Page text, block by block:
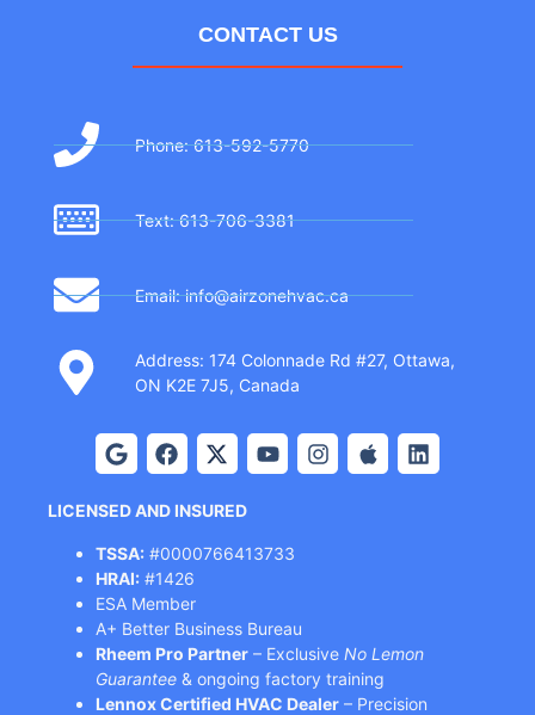
CONTACT US
Phone: 613-592-5770
Text: 613-706-3381
Email: info@airzonehvac.ca
Address: 174 Colonnade Rd #27, Ottawa,
ON K2E 7J5, Canada
LICENSED AND INSURED
TSSA: #0000766413733
HRAI: #1426
ESA Member
A+ Better Business Bureau
Rheem Pro Partner – Exclusive No Lemon
Guarantee & ongoing factory training
Lennox Certified HVAC Dealer – Precision